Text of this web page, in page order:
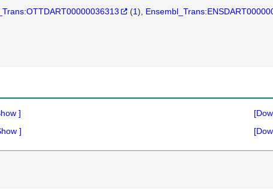
(1)
]
]